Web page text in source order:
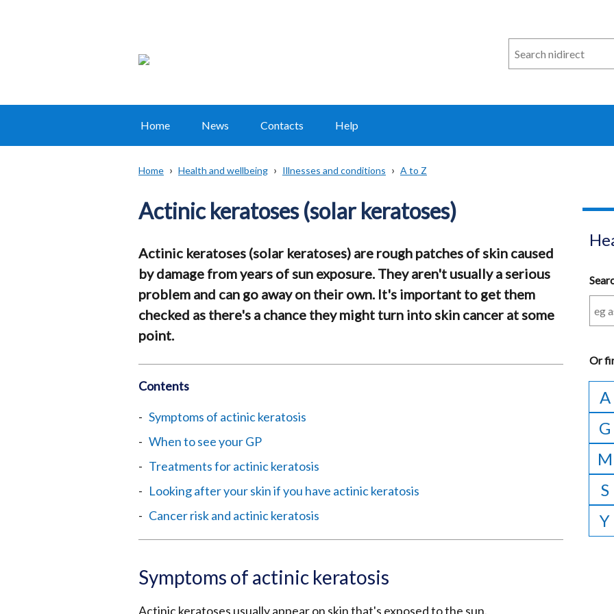
Search
n
direct
Main
Home News Contacts Help
Breadcrumb
Home Health and wellbeing Illnesses and conditions A to Z
Actinic keratoses (solar keratoses)
Actinic keratoses (solar keratoses) are rough patches of skin caused
by damage from years of sun exposure. They aren't usually a serious
problem and can go away on their own. It's important to get them
checked as there's a chance they might turn into skin cancer at some
point.
Contents
Symptoms of actinic keratosis
When to see your GP
Treatments for actinic keratosis
Looking after your skin if you have actinic keratosis
Cancer risk and actinic keratosis
Symptoms of actinic keratosis
Actinic keratoses usually appear on skin that's exposed to the sun.
Or
A
G
M
S
Y